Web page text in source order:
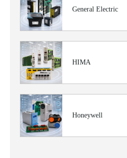
General Electric
HIMA
Honeywell